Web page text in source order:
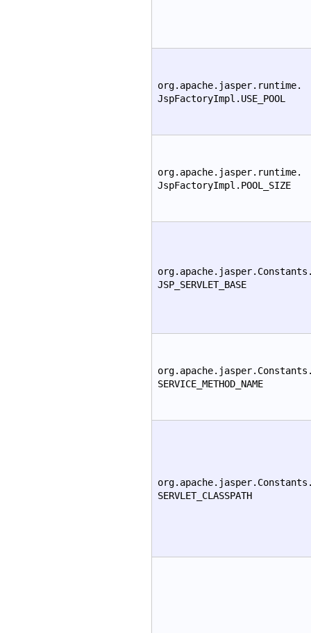
org.apache.jasper.runtime.
JspFactoryImpl.USE_POOL
org.apache.jasper.runtime.
JspFactoryImpl.POOL_SIZE
JSP_SERVLET_BASE
SERVICE_METHOD_NAME
SERVLET_CLASSPATH